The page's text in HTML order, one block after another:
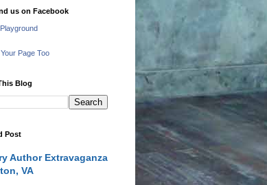
us on Facebook
Page Too
Blog
Post
Author Extravaganza
VA